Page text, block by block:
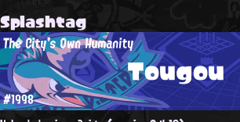
Splashtag
Tougou
The City's Own Humanity
#1998